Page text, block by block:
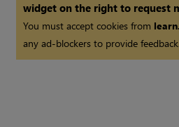
widget on the right to request
You must accept cookies from
any ad-blockers to provide feedback.